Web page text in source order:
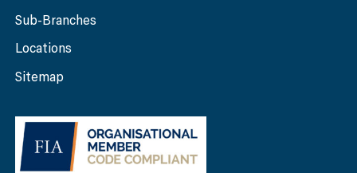
Sub-Branches
Locations
Sitemap